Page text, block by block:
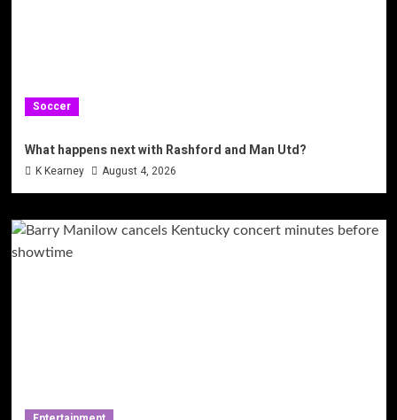
Soccer
What happens next with Rashford and Man Utd?
K Kearney August 4, 2026